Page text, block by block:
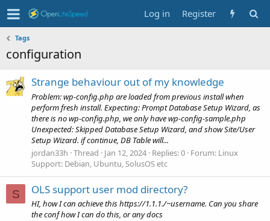
Log in Register
Tags
configuration
Strange behaviour out of my knowledge
Problem: wp-config.php are loaded from previous install when
perform fresh install. Expecting: Prompt Database Setup Wizard, as
there is no wp-config.php, we only have wp-config-sample.php
Unexpected: Skipped Database Setup Wizard, and show Site/User
Setup Wizard. if continue, DB Table will...
jordan33h Thread Jan 12, 2024 Replies: 0 Forum: Linux
Support: Debian, Ubuntu, SolusOS etc
S OLS support user mod directory?
HI, how I can achieve this https://1.1.1./~username. Can you share
the conf how I can do this, or any docs